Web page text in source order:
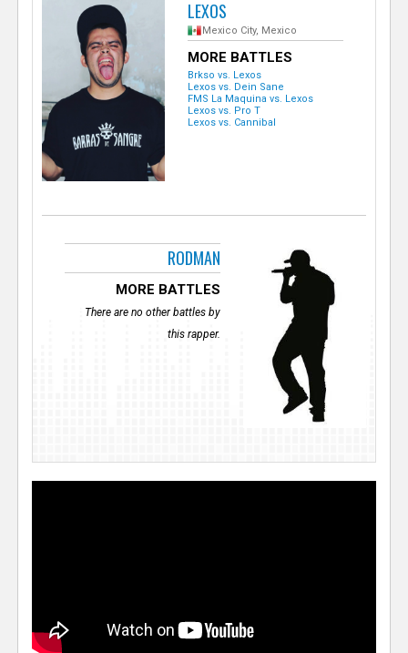
LEXOS
Mexico City, Mexico
MORE BATTLES
Brkso vs. Lexos
Lexos vs. Dein Sane
FMS La Maquina vs. Lexos
Lexos vs. Pro T
Lexos vs. Cannibal
RODMAN
MORE BATTLES
There are no other battles by
this rapper.